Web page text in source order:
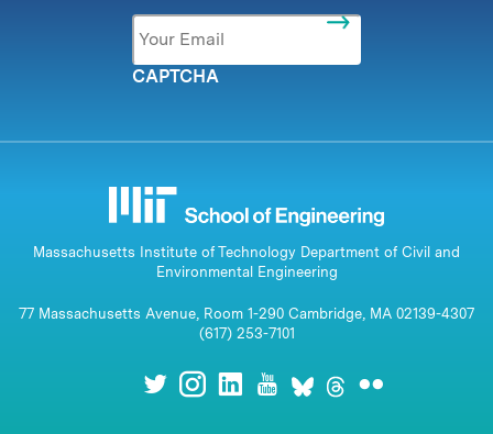
Email *
CAPTCHA
Massachusetts Institute of Technology Department of Civil and
Environmental Engineering
77 Massachusetts Avenue, Room 1-290 Cambridge, MA 02139-4307
(617) 253-7101